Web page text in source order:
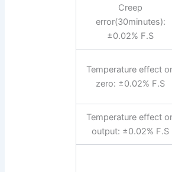
Creep
error(30minutes):
±0.02% F.S
Temperature effect
zero: ±0.02% F.S
Temperature effect
output: ±0.02% F.S